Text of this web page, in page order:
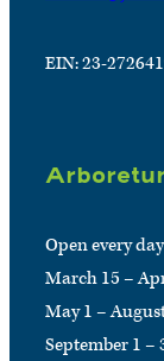
EIN: 23-
Open every
March 15 –
May 1 –
September 1 –